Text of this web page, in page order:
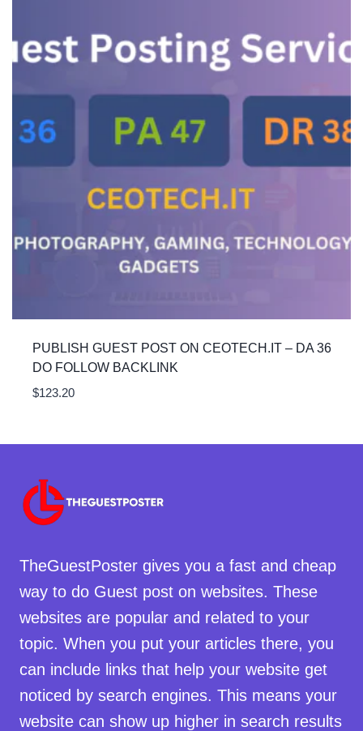
PUBLISH GUEST POST ON CEOTECH.IT – DA 36
DO FOLLOW BACKLINK
$123.20
TheGuestPoster gives you a fast and cheap
way to do Guest post on websites. These
websites are popular and related to your
topic. When you put your articles there, you
can include links that help your website get
noticed by search engines. This means your
website can show up higher in search results